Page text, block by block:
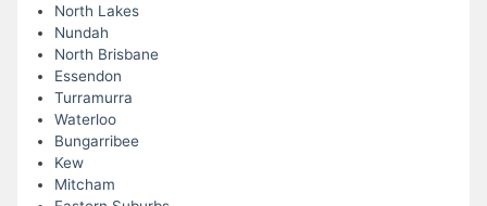
North Lakes
Nundah
North Brisbane
Essendon
Turramurra
Waterloo
Bungarribee
Kew
Mitcham